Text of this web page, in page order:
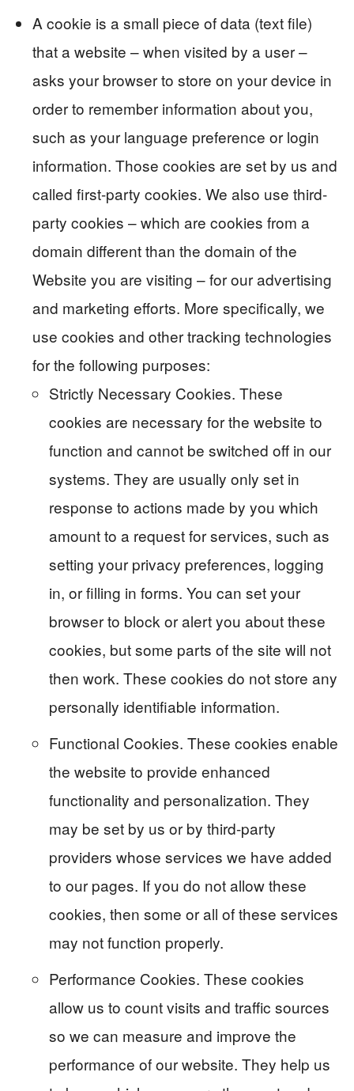
A cookie is a small piece of data (text file)
that a website – when visited by a user –
asks your browser to store on your device in
order to remember information about you,
such as your language preference or login
information. Those cookies are set by us and
called first-party cookies. We also use third-
party cookies – which are cookies from a
domain different than the domain of the
Website you are visiting – for our advertising
and marketing efforts. More specifically, we
use cookies and other tracking technologies
for the following purposes:
Strictly Necessary Cookies. These
cookies are necessary for the website to
function and cannot be switched off in our
systems. They are usually only set in
response to actions made by you which
amount to a request for services, such as
setting your privacy preferences, logging
in, or filling in forms. You can set your
browser to block or alert you about these
cookies, but some parts of the site will not
then work. These cookies do not store any
personally identifiable information.
Functional Cookies. These cookies enable
the website to provide enhanced
functionality and personalization. They
may be set by us or by third-party
providers whose services we have added
to our pages. If you do not allow these
cookies, then some or all of these services
may not function properly.
Performance Cookies. These cookies
allow us to count visits and traffic sources
so we can measure and improve the
performance of our website. They help us